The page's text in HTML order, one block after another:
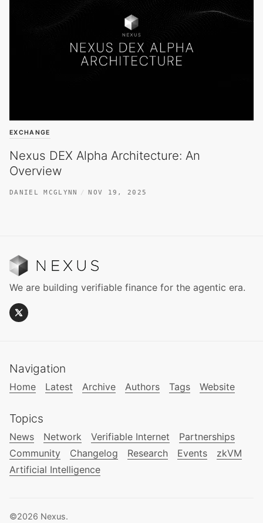
EXCHANGE
Nexus DEX Alpha Architecture: An
Overview
DANIEL MCGLYNN NOV 19, 2025
We are building verifiable finance for the agentic era.
Navigation
Home Latest Archive Authors Tags Website
Topics
News Network Verifiable Internet
Partnerships
Community
Changelog Research Events
zkVM
Artificial Intelligence
©2026 Nexus.